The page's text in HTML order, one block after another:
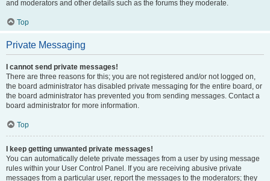
and moderators and other details such as the forums they moderate.
Top
Private Messaging
I cannot send private messages!
There are three reasons for this; you are not registered and/or not logged on,
the board administrator has disabled private messaging for the entire board, or
the board administrator has prevented you from sending messages. Contact a
board administrator for more information.
Top
I keep getting unwanted private messages!
You can automatically delete private messages from a user by using message
rules within your User Control Panel. If you are receiving abusive private
messages from a particular user, report the messages to the moderators; they